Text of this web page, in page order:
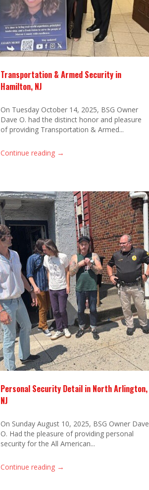
Transportation & Armed Security in
Hamilton, NJ
On Tuesday October 14, 2025, BSG Owner
Dave O. had the distinct honor and pleasure
of providing Transportation & Armed...
Continue reading →
Personal Security Detail in North Arlington,
NJ
On Sunday August 10, 2025, BSG Owner Dave
O. Had the pleasure of providing personal
security for the All American...
Continue reading →